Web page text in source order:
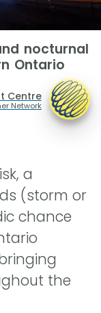
nocturnal
Ontario
Centre
Network
a
(storm or
chance
the